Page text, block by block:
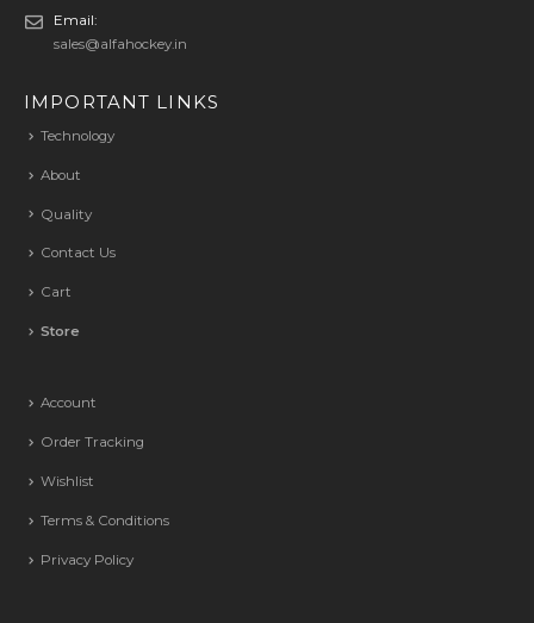
Email:
sales@alfahockey.in
IMPORTANT LINKS
Technology
About
Quality
Contact Us
Cart
Store
Account
Order Tracking
Wishlist
Terms & Conditions
Privacy Policy